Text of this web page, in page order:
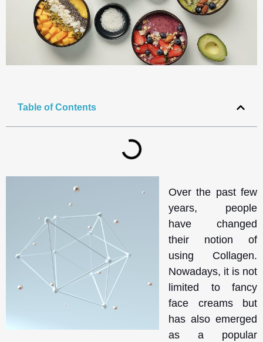
Table of Contents
Over the past few
years, people
have changed
their notion of
using Collagen.
Nowadays, it is not
limited to fancy
face creams but
has also emerged
as a popular